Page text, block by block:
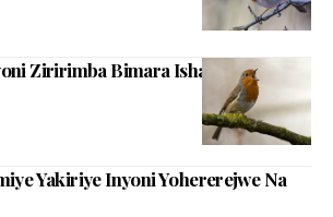
Ziririmba Bimara Ishavu
Yakiriye Inyoni Yohererejwe Na